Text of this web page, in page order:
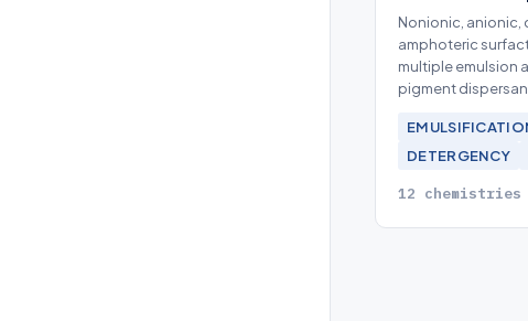
Nonionic, anionic,
amphoteric
multiple emulsion
pigment
DETERGENCY
12 chemistries